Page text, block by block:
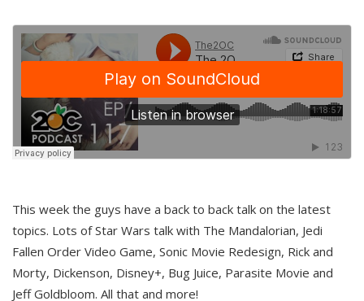
This week the guys have a back to back talk on the latest
topics. Lots of Star Wars talk with The Mandalorian, Jedi
Fallen Order Video Game, Sonic Movie Redesign, Rick and
Morty, Dickenson, Disney+, Bug Juice, Parasite Movie and
Jeff Goldbloom. All that and more!